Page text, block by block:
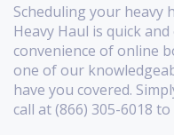
Scheduling your heavy
Heavy Haul is quick
convenience of online
one of our
have you covered.
call at (866) 305-6018